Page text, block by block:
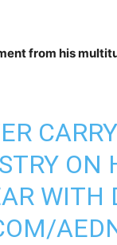
from his
ON
WITH